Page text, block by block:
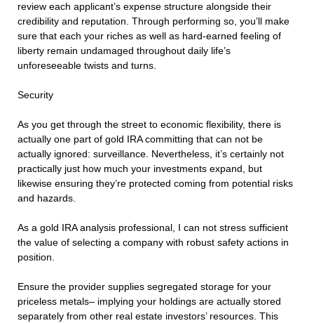
review each applicant’s expense structure alongside their
credibility and reputation. Through performing so, you’ll make
sure that each your riches as well as hard-earned feeling of
liberty remain undamaged throughout daily life’s
unforeseeable twists and turns.
Security
As you get through the street to economic flexibility, there is
actually one part of gold IRA committing that can not be
actually ignored: surveillance. Nevertheless, it’s certainly not
practically just how much your investments expand, but
likewise ensuring they’re protected coming from potential risks
and hazards.
As a gold IRA analysis professional, I can not stress sufficient
the value of selecting a company with robust safety actions in
position.
Ensure the provider supplies segregated storage for your
priceless metals– implying your holdings are actually stored
separately from other real estate investors’ resources. This